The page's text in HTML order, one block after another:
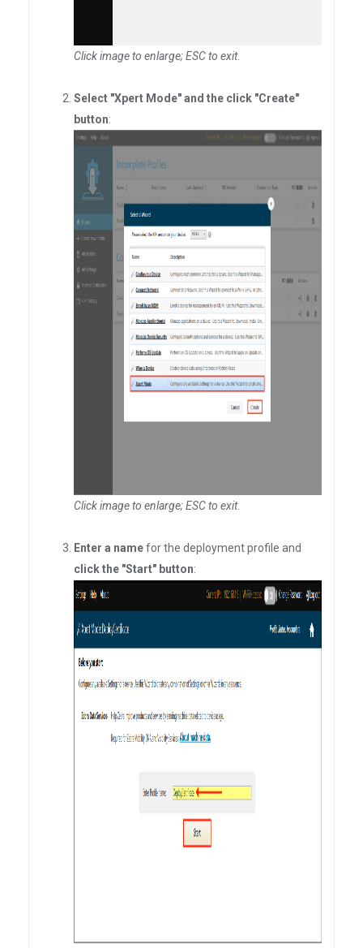
Click image to enlarge; ESC to exit.
Select "Xpert Mode" and the click "Create"
button:
Click image to enlarge; ESC to exit.
Enter a namefor the deployment profile and
click the "Start" button: